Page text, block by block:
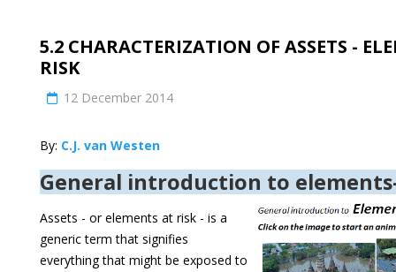
5.2 CHARACTERIZATION OF ASSETS -
RISK
12 December 2014
By: C.J. van Westen
General introduction to
Assets - or elements at risk - is a
generic term that signifies
everything that might be exposed to